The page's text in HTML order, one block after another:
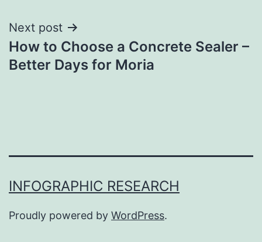
Next post
How to Choose a Concrete Sealer –
Better Days for Moria
INFOGRAPHIC RESEARCH
Proudly powered by WordPress.